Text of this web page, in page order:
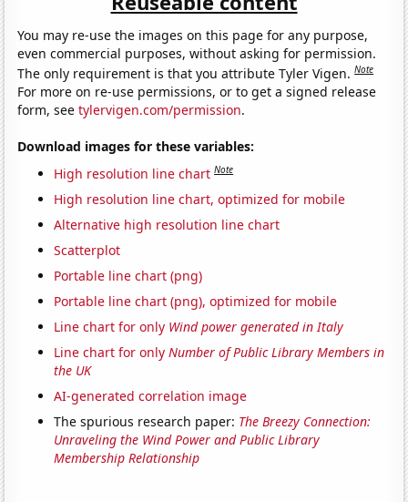
You may re-use the images on this page for any purpose,
even commercial purposes, without asking for permission.
The only requirement is that you attribute Tyler Vigen.Note
For more on re-use permissions, or to get a signed release
form, seetylervigen.com/permission.
Download images for these variables:
High resolution line chart Note
High resolution line chart, optimized for mobile
Alternative high resolution line chart
Scatterplot
Portable line chart (png)
Portable line chart (png), optimized for mobile
Line chart for only Wind power generated in Italy
Line chart for onlyNumber of Public Library Members in
the UK
AI-generated correlation image
The spurious research paper: The Breezy Connection:
Unraveling the Wind Power and Public Library
Membership Relationship